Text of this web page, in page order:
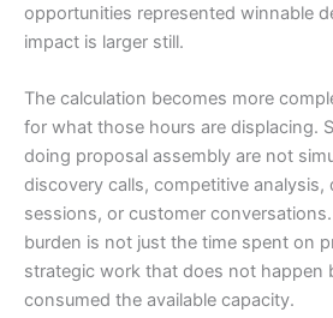
opportunities represented winnable
impact is larger still.
The calculation becomes more
for what those hours are displacing.
doing proposal assembly are not
discovery calls, competitive analysis,
sessions, or customer
burden is not just the time spent on
strategic work that does not happen
consumed the available capacity.